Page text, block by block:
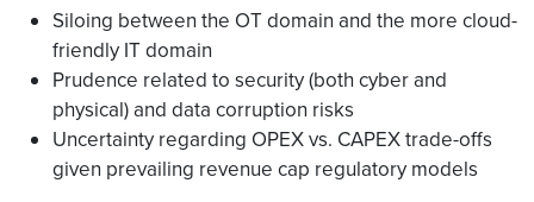
Siloing between the OT domain and the more cloud-
friendly IT domain
Prudence related to security (both cyber and
physical) and data corruption risks
Uncertainty regarding OPEX vs. CAPEX trade-offs
given prevailing revenue cap regulatory models